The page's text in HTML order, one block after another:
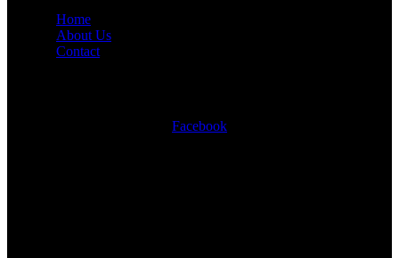
Home
About Us
Contact
Facebook